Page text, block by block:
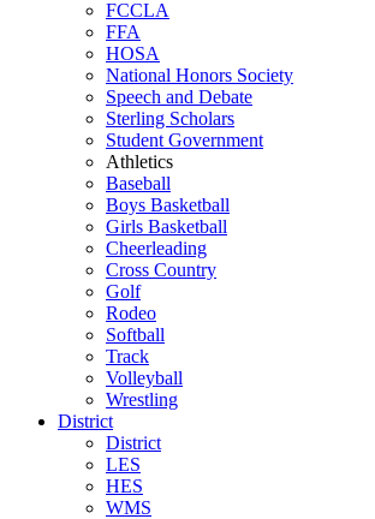
FCCLA
FFA
HOSA
National Honors Society
Speech and Debate
Sterling Scholars
Student Government
Athletics
Baseball
Boys Basketball
Girls Basketball
Cheerleading
Cross Country
Golf
Rodeo
Softball
Track
Volleyball
Wrestling
District
District
LES
HES
WMS